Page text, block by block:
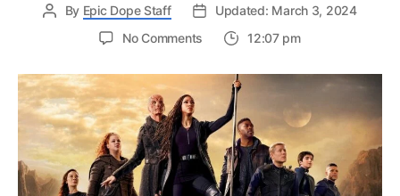
By Epic Dope Staff
Updated: March 3, 2024
No Comments
Star
Universe
Watch
Order
Guide
–
12:07 pm